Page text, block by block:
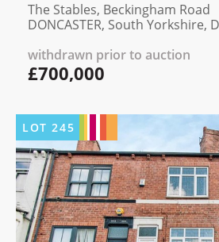
The Stables, Beckingham Road
DONCASTER, South Yorkshire,
withdrawn prior to auction
£700,000
LOT245